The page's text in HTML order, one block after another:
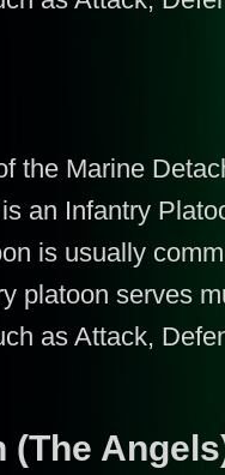
the Marine
an Infantry
is usually
platoon serves
as Attack,
(The